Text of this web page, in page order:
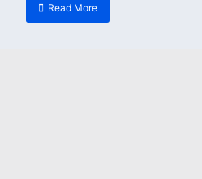
Read More